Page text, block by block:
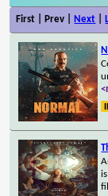
First | Prev | Next